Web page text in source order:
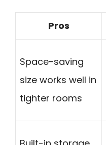
Pros
Space-saving
size works well in
tighter rooms